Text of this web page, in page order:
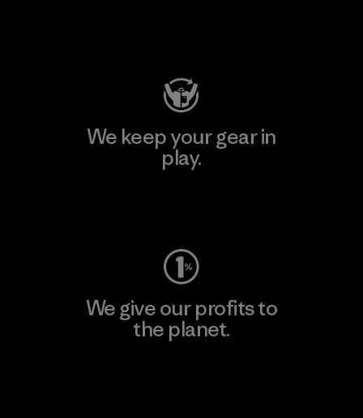
We keep your gear in
play.
We give our profits to
the planet.